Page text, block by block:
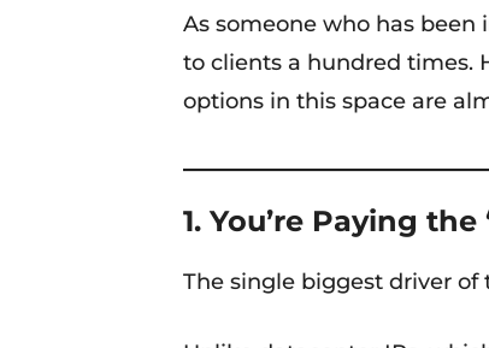
As someone who has
to clients a hundred times.
options in this space are
1. You’re Paying the
The single biggest driver